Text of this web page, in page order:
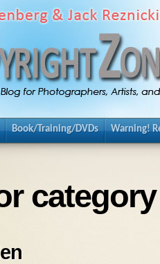
Book/Training/DVDs Warning!